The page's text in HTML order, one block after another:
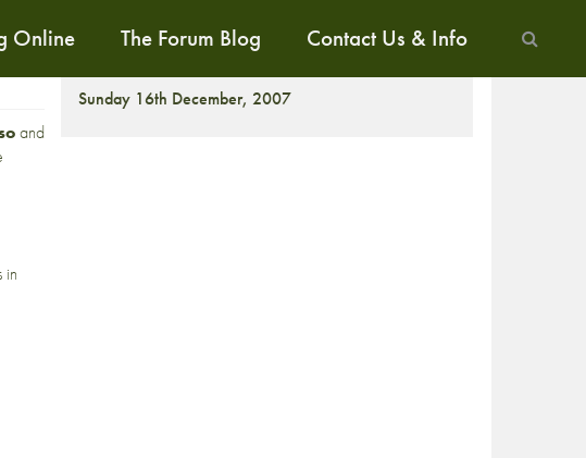
Online The Forum Blog Contact Us & Info
and
in
Sunday 16th December, 2007